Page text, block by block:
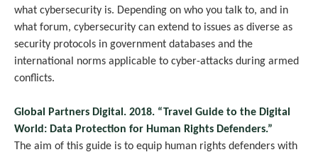
what cybersecurity is. Depending on who you talk to, and in
what forum, cybersecurity can extend to issues as diverse as
security protocols in government databases and the
international norms applicable to cyber-attacks during armed
conflicts.
Global Partners Digital. 2018. “Travel Guide to the Digital
World: Data Protection for Human Rights Defenders.”
The aim of this guide is to equip human rights defenders with